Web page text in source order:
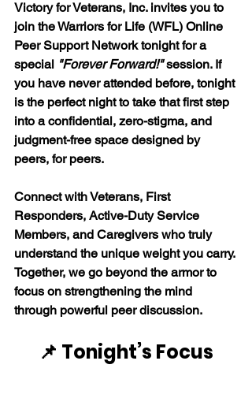
Victory for Veterans, Inc. invites you to
join the Warriors for Life (WFL) Online
Peer Support Network tonight for a
special "Forever Forward!" session. If
you have never attended before, tonight
is the perfect night to take that first step
into a confidential, zero-stigma, and
judgment-free space designed by
peers, for peers.
Connect with Veterans, First
Responders, Active-Duty Service
Members, and Caregivers who truly
understand the unique weight you carry.
Together, we go beyond the armor to
focus on strengthening the mind
through powerful peer discussion.
📌 Tonight’s Focus